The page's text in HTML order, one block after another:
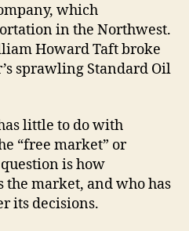
which
in the Northwest.
Howard Taft broke
sprawling Standard Oil
little to do with
“free market” or
is how
market, and who has
its decisions.